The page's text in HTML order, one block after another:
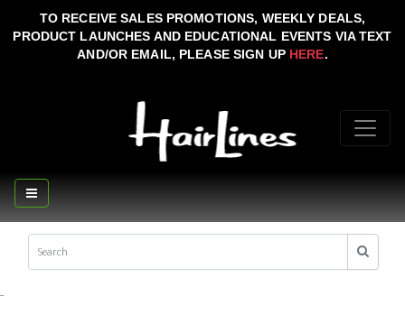
TO RECEIVE SALES PROMOTIONS, WEEKLY DEALS,
PRODUCT LAUNCHES AND EDUCATIONAL EVENTS VIA TEXT
AND/OR EMAIL, PLEASE SIGN UP HERE.
..